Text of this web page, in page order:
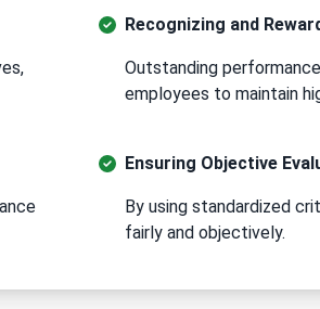
Recognizing and
Outstanding
employees to maintain
Ensuring Objective
By using standardized
fairly and objectively.